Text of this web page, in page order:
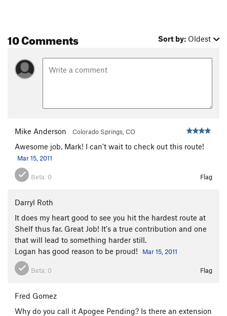
10 Comments Sort by: Oldest
Mike Anderson Colorado Springs, CO
Awesome job, Mark! I can't wait to check out this route!
Mar 15, 2011
Beta: 0 Flag
Darryl Roth
It does my heart good to see you hit the hardest route at
Shelf thus far. Great Job! It's a true contribution and one
that will lead to something harder still.
Logan has good reason to be proud!
Mar 15, 2011
Beta: 0 Flag
Fred Gomez
Why do you call it Apogee Pending? Is there an extension